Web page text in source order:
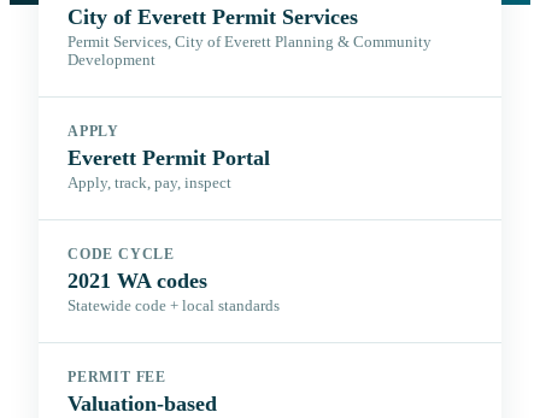
City of Everett Permit Services
Permit Services, City of Everett Planning & Community
Development
APPLY
Everett Permit Portal
Apply, track, pay, inspect
CODE CYCLE
2021 WA codes
Statewide code + local standards
PERMIT FEE
Valuation-based